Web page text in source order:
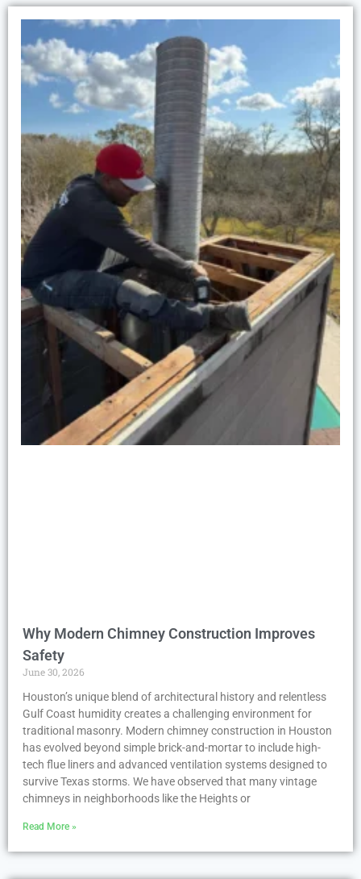
Why Modern Chimney Construction Improves
Safety
June 30, 2026
Houston’s unique blend of architectural history and relentless
Gulf Coast humidity creates a challenging environment for
traditional masonry. Modern chimney construction in Houston
has evolved beyond simple brick-and-mortar to include high-
tech flue liners and advanced ventilation systems designed to
survive Texas storms. We have observed that many vintage
chimneys in neighborhoods like the Heights or
Read More »